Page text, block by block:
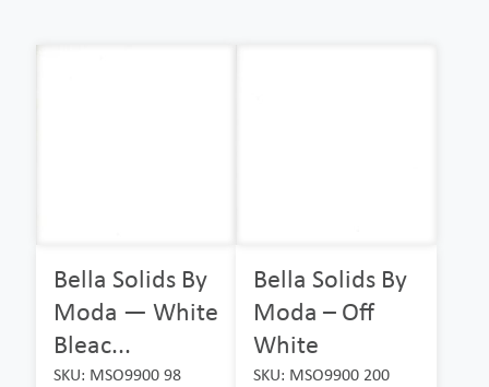
Bella Solids By
Moda — White
Bleac...
SKU: MSO9900 98
Bella Solids By
Moda – Off
White
SKU: MSO9900 200